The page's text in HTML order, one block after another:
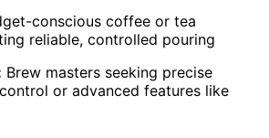
conscious coffee or tea
reliable, controlled pouring
Brew masters seeking precise
or advanced features like